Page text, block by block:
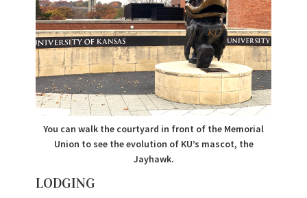
You can walk the courtyard in front of the Memorial
Union to see the evolution of KU’s mascot, the
Jayhawk.
LODGING